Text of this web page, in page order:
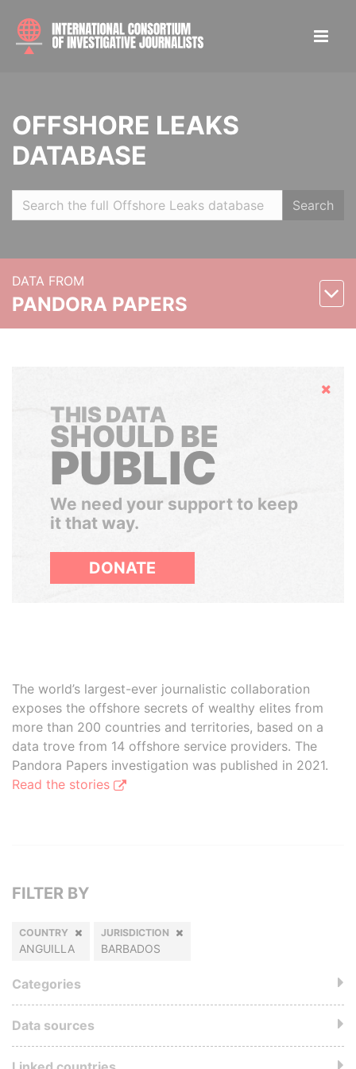
OFFSHORE LEAKS
DATABASE
Search
DATA FROM
PANDORA PAPERS
Hide
THIS DATA
SHOULD BE
PUBLIC
We need your support to keep
it that way.
DONATE
The world’s largest-ever journalistic collaboration
exposes the offshore secrets of wealthy elites from
more than 200 countries and territories, based on a
data trove from 14 offshore service providers. The
Pandora Papers investigation was published in 2021.
Read the stories
FILTER BY
COUNTRY
ANGUILLA
JURISDICTION
BARBADOS
Categories
Data sources